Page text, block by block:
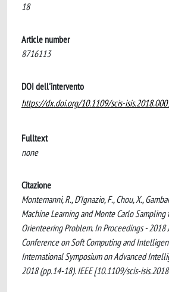
18
Article number
8716113
DOI dell'intervento
https://dx.doi.org/10.1109/scis-
Fulltext
none
Citazione
Montemanni, R., D'Ignazio, F., Chou, X.,
Machine Learning and Monte Carlo
Orienteering Problem. In Proceedings -
Conference on Soft Computing and
International Symposium on Advanced
2018 (pp.14-18). IEEE [10.1109/scis-